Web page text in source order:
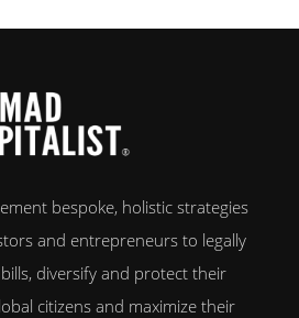
bespoke, holistic strategies
and entrepreneurs to legally
diversify and protect their
citizens and maximize their